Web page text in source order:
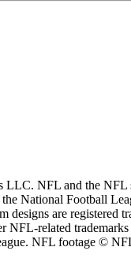
LLC. NFL and the NFL
National Football
designs are registered
NFL-related
NFL footage ©